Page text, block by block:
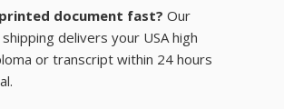
document fast? Our
delivers your USA high
or transcript within 24 hours